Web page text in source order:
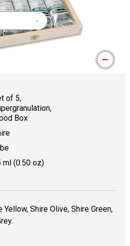
of 5,
Box
ml (0.50 oz)
Shire Olive, Shire Green,